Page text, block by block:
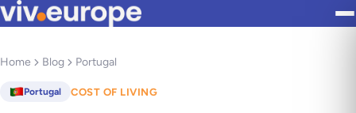
Home Blog Portugal
Portugal COST OF LIVING